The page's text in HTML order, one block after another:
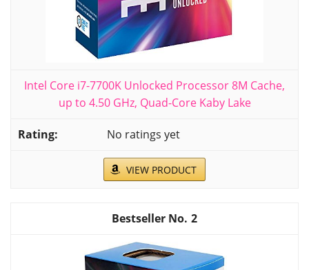
Intel Core i7-7700K Unlocked Processor 8M Cache,
up to 4.50 GHz, Quad-Core Kaby Lake
No ratings yet
VIEW PRODUCT
2